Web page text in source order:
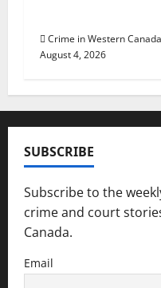
Crime in Western Canada
August 4, 2026
SUBSCRIBE
Subscribe to the
crime and court
Canada.
Email